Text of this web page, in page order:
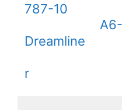
787-10
Dreamline
r